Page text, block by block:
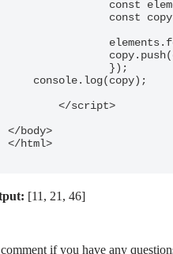
</body>
</html>
[11, 21, 46]
if you have any